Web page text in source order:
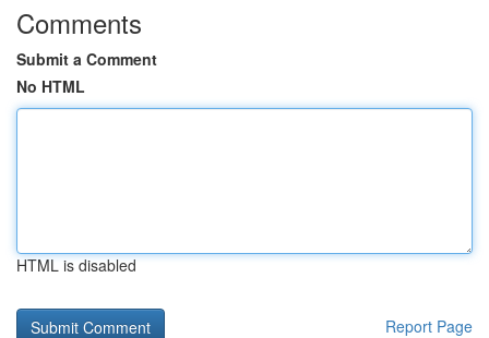
Comments
Submit a Comment
No HTML
HTML is disabled
Report Page